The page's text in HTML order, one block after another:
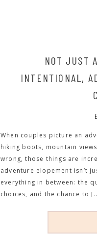
When couples picture an
hiking boots, mountain
wrong, those things are
adventure elopement isn’t
everything in between: the
choices, and the chance to
NOT JUST
INTENTIONAL,